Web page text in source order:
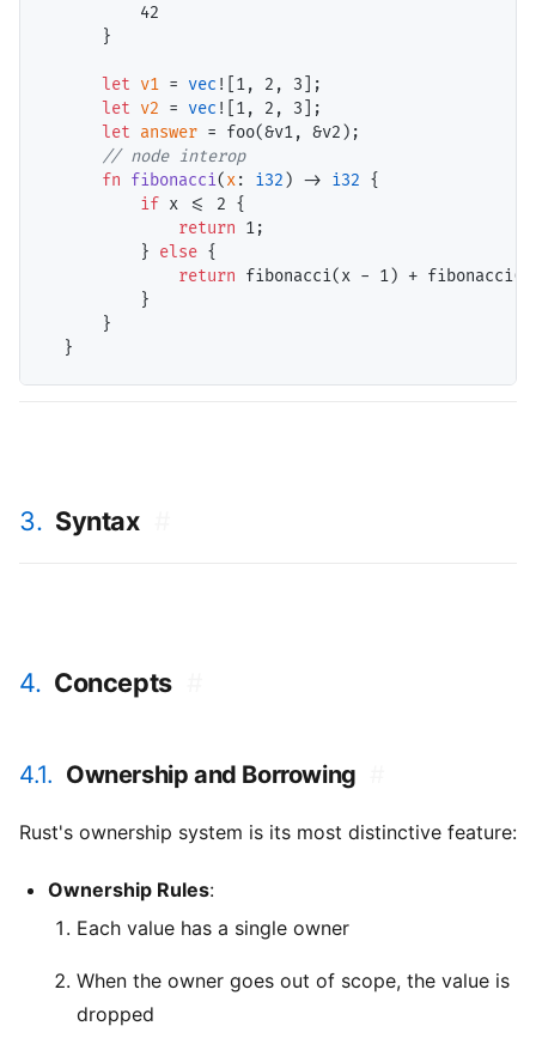
42
      }
let v1 = vec ![ 1, 2 , 3 ];
let v2 = vec ![ 1, 2 , 3 ];
let answer = foo(&v1, &v2);
// node interop
fn fibonacci(x: i32) -> i32 {
if x <= 2 {
return 1;
          }
else {
return fibonacci(x - 1) +
          }
      }
3. Syntax
4. Concepts
4.1. Ownership and Borrowing
Rust's ownership system is its most distinctive feature:
Ownership Rules:
Each value has a single owner
When the owner goes out of scope, the value is
dropped